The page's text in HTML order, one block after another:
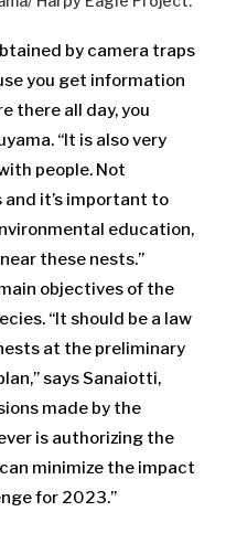
by camera traps
you get information
there all day, you
“It is also very
people. Not
and it’s important to
education,
these nests.”
objectives of the
“It should be a law
at the preliminary
says Sanaiotti,
made by the
is authorizing the
minimize the impact
for 2023.”